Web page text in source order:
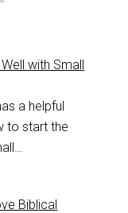
with Small
a helpful
to start the
Biblical